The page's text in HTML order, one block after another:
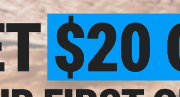
Matrix Spring Power Chart. (% / FPS)
FPS estimate based on average power
and other factors.
120% (M90) ~280~340 F.P.S.
130% (M95) ~290~370 F.P.S.
140% (M100) ~320~380 F.P.S.
150% (M110) ~330~390 F.P.S.
160% (M113) ~340~400F.P.S.
170% (M115) ~350~420 F.P.S.